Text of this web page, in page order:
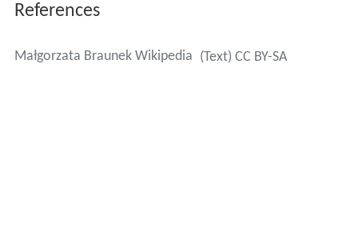
References
Małgorzata Braunek Wikipedia (Text) CC BY-SA